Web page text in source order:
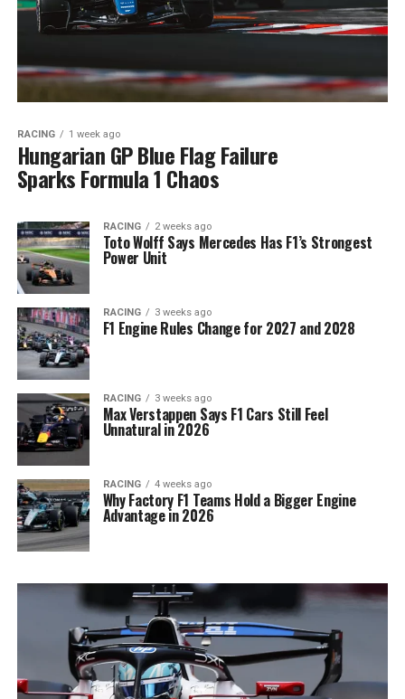
RACING 1 week ago
Hungarian GP Blue Flag Failure
Sparks Formula 1 Chaos
RACING 2 weeks ago
Toto Wolff Says Mercedes Has F1’s Strongest
Power Unit
RACING 3 weeks ago
F1 Engine Rules Change for 2027 and 2028
RACING 3 weeks ago
Max Verstappen Says F1 Cars Still Feel
Unnatural in 2026
RACING 4 weeks ago
Why Factory F1 Teams Hold a Bigger Engine
Advantage in 2026